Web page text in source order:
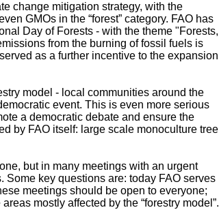
change mitigation strategy, with the
GMOs in the “forest” category. FAO has
Day of Forests - with the theme "Forests,
from the burning of fossil fuels is
as a further incentive to the expansion
model - local communities around the
event. This is even more serious
a democratic debate and ensure the
by FAO itself: large scale monoculture tree
but in many meetings with an urgent
Some key questions are: today FAO serves
meetings should be open to everyone;
mostly affected by the “forestry model”.